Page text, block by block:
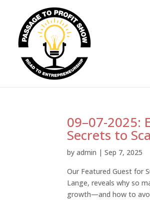
09–07-2025:
Secrets to
byadmin |Sep 7, 2025
Our Featured Guest for
Lange, reveals why so
growth—and how to